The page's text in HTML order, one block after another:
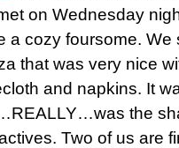
on Wednesday
a cozy foursome.
that was very nice
and napkins. It
the
Two of us are